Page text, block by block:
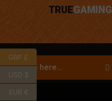
TRUEGAMING
GBP £
USD $
EUR €